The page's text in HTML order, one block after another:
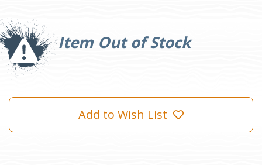
Item Out of Stock
Current
Stock:
Add to Wish List